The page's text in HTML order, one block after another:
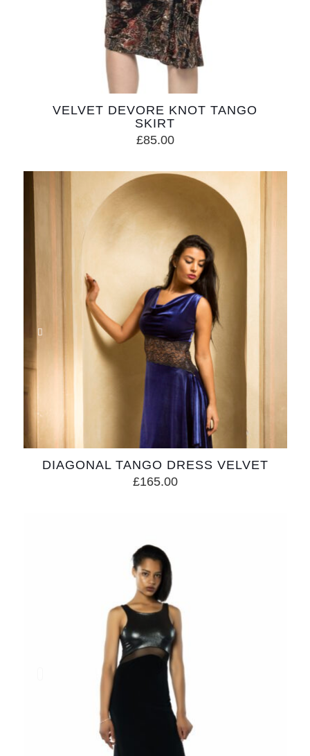
VELVET DEVORE KNOT TANGO
SKIRT
£85.00
DIAGONAL TANGO DRESS VELVET
£165.00